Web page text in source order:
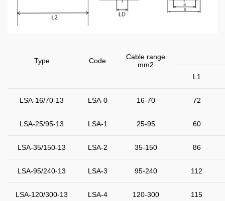
Type Code
Cable range
mm2
L1
LSA-16/70-13 LSA-0 16-70 72
LSA-25/95-13 LSA-1 25-95 60
LSA-35/150-13 LSA-2 35-150 86
LSA-95/240-13 LSA-3 95-240 112
LSA-120/300-13 LSA-4 120-300 115